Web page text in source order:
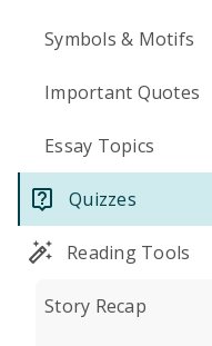
Symbols & Motifs
Important Quotes
Essay Topics
Quizzes
Reading Tools
Story Recap